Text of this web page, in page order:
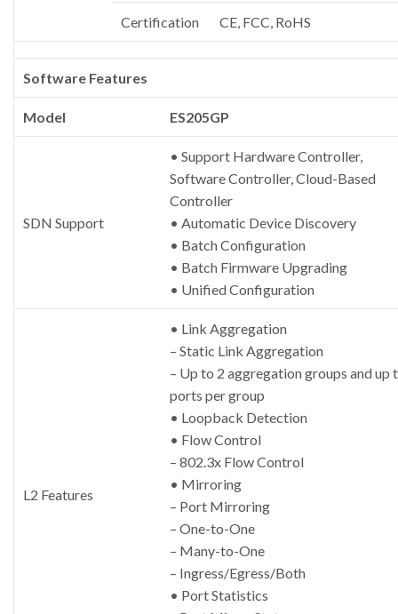
Certification CE, FCC, RoHS
Software Features
Model ES205GP
SDN Support
• Support Hardware Controller,
Software Controller, Cloud-Based
Controller
• Automatic Device Discovery
• Batch Configuration
• Batch Firmware Upgrading
• Unified Configuration
L2 Features
• Link Aggregation
– Static Link Aggregation
– Up to 2 aggregation groups and up
ports per group
• Loopback Detection
• Flow Control
– 802.3x Flow Control
• Mirroring
– Port Mirroring
– One-to-One
– Many-to-One
– Ingress/Egress/Both
• Port Statistics